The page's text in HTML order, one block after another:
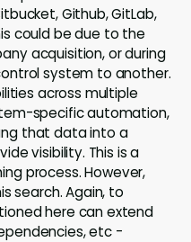
Github, GitLab,
could be due to the
acquisition, or during
system to another.
across multiple
specific automation,
that data into a
visibility. This is a
process. However,
search. Again, to
here can extend
etc -